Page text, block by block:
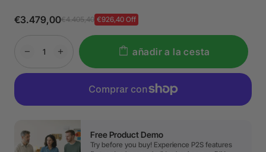
€3.479,00€4.405,40 €926,40 Off
añadir a la cesta
Free Product Demo
Try before you buy! Experience P2S features